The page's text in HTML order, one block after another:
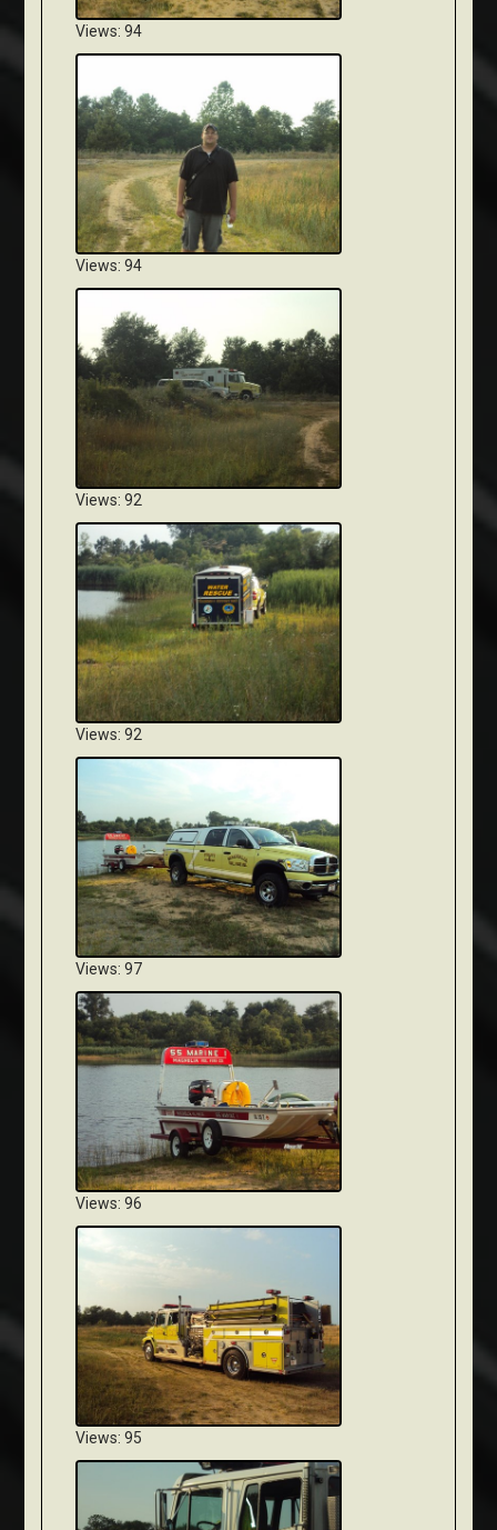
Views: 94
Views: 94
Views: 92
Views: 92
Views: 97
Views: 96
Views: 95